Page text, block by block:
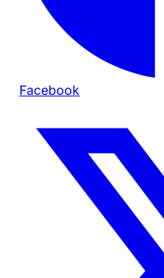
Facebook